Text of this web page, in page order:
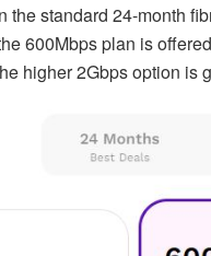
the standard 24-month
600Mbps plan is
higher 2Gbps option is